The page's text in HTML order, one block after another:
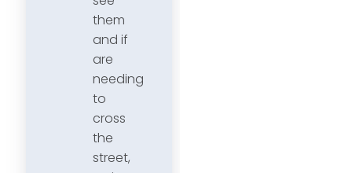
them
and if
are
needing
to
cross
the
street,